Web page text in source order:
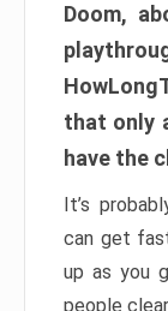
Doom,
that only
have the
It’s
can get
up as you
people